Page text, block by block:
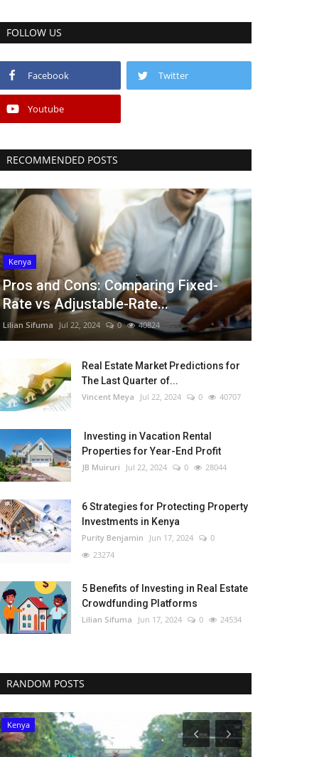
FOLLOW US
Facebook Twitter
Youtube
RECOMMENDED POSTS
Kenya
Pros and Cons: Comparing Fixed-
Rate vs Adjustable-Rate...
Lilian Sifuma Jul 22, 2024 0 40824
Real Estate Market Predictions for
The Last Quarter of...
Vincent Meya Jul 22, 2024 0 40707
Investing in Vacation Rental
Properties for Year-End Profit
JB Muiruri Jul 22, 2024 0 28044
6 Strategies for Protecting Property
Investments in Kenya
Purity Benjamin Jun 17, 2024
0
23274
5 Benefits of Investing in Real Estate
Crowdfunding Platforms
Lilian Sifuma Jun 17, 2024 0 24534
RANDOM POSTS
Kenya